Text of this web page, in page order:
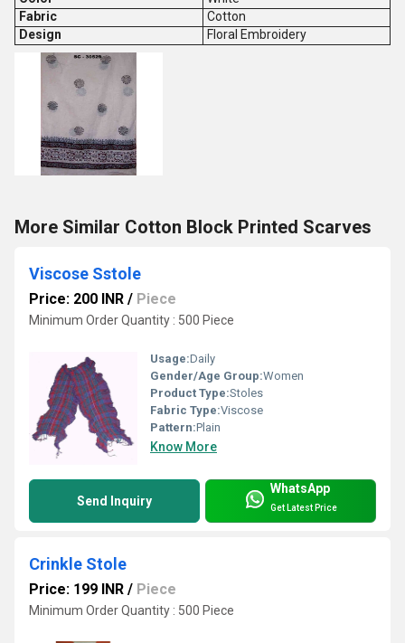
Fabric
Cotton
Design
Floral Embroidery
More Similar Cotton Block Printed Scarves
Viscose Sstole
Price: 200 INR / Piece
Minimum Order Quantity : 500 Piece
Usage:Daily
Gender/Age Group:Women
Product Type:Stoles
Fabric Type:Viscose
Pattern:Plain
Know More
Send Inquiry
WhatsApp
Get Latest Price
Crinkle Stole
Price: 199 INR / Piece
Minimum Order Quantity : 500 Piece